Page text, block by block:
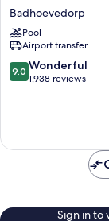
Airport,
a
Tribute
Portfolio
Hotel
Badhoevedorp
Pool
Airport transfer
9.0
out
reviews
9.0 Wonderful
1,938 reviews
Sign in to